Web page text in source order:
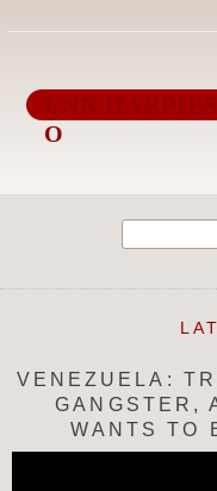
CNN
O
VENEZUELA:
GANGSTER,
WANTS TO